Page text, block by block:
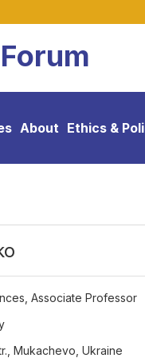
About Ethics &
Associate Professor
Mukachevo, Ukraine